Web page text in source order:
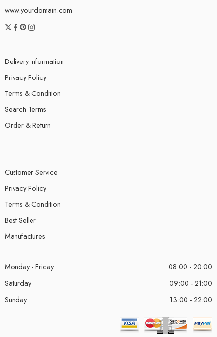
www.yourdomain.com
Delivery Information
Privacy Policy
Terms & Condition
Search Terms
Order & Return
Customer Service
Privacy Policy
Terms & Condition
Best Seller
Manufactures
Monday - Friday
08:00 - 20:00
Saturday
09:00 - 21:00
Sunday
13:00 - 22:00